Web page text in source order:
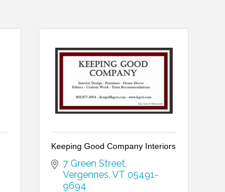
Keeping Good Company Interiors
7 Green Street
Vergennes VT 05491-
9694